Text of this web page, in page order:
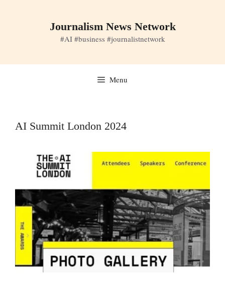
Journalism News Network
#AI #business #journalistnetwork
Menu
AI Summit London 2024